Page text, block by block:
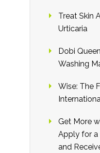
Treat Skin
Urticaria
Dobi
Washing
Wise: The
Get More
Apply for a
and